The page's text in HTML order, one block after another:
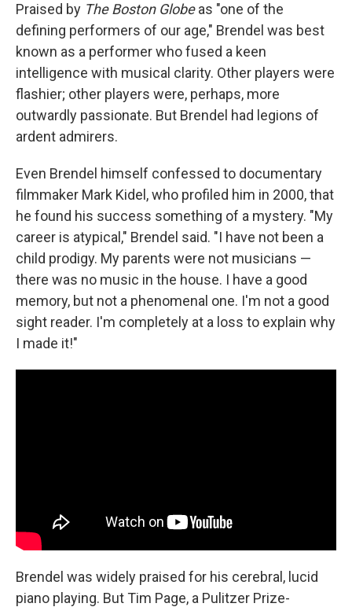
Praised by The Boston Globeas "one of the
defining performers of our age," Brendel was best
known as a performer who fused a keen
intelligence with musical clarity. Other players were
flashier; other players were, perhaps, more
outwardly passionate. But Brendel had legions of
ardent admirers.
Even Brendel himself confessed to documentary
filmmaker Mark Kidel, who profiled him in 2000, that
he found his success something of a mystery. "My
career is atypical," Brendel said. "I have not been a
child prodigy. My parents were not musicians —
there was no music in the house. I have a good
memory, but not a phenomenal one. I'm not a good
sight reader. I'm completely at a loss to explain why
I made it!"
Brendel was widely praised for his cerebral, lucid
piano playing. But Tim Page, a Pulitzer Prize-